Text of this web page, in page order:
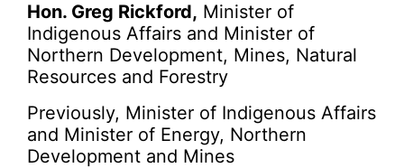
Hon. Greg Rickford, Minister of
Indigenous Affairs and Minister of
Northern Development, Mines, Natural
Resources and Forestry
Previously, Minister of Indigenous Affairs
and Minister of Energy, Northern
Development and Mines